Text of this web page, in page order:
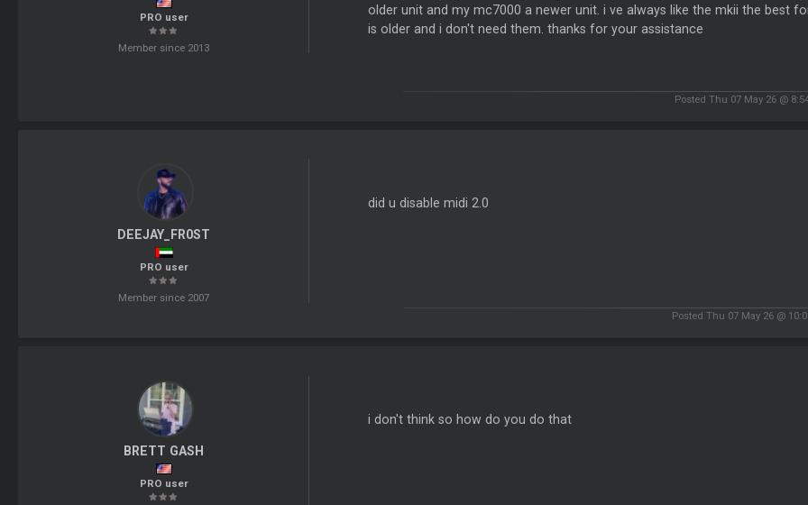
PRO user
Member since 2013
older unit and my mc7000 a newer unit. i ve always like the mkii the best
is older and i don't need them. thanks for your assistance
Posted Thu 07 May 26 @
DEEJAY_FR0ST
PRO user
Member since 2007
did u disable midi 2.0
Posted Thu 07 May 26 @
BRETT GASH
PRO user
i don't think so how do you do that